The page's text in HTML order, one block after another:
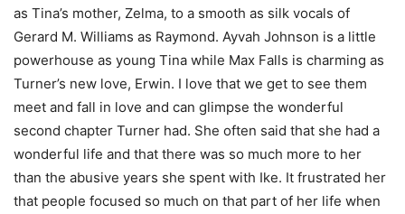
as Tina’s mother, Zelma, to a smooth as silk vocals of
Gerard M. Williams as Raymond. Ayvah Johnson is a little
powerhouse as young Tina while Max Falls is charming as
Turner’s new love, Erwin. I love that we get to see them
meet and fall in love and can glimpse the wonderful
second chapter Turner had. She often said that she had a
wonderful life and that there was so much more to her
than the abusive years she spent with Ike. It frustrated her
that people focused so much on that part of her life when